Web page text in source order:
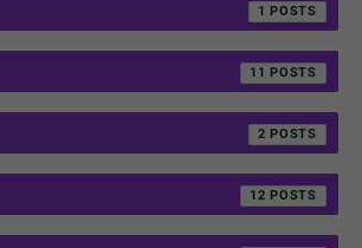
1
11
2
12